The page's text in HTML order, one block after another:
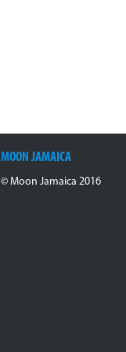
MOON JAMAICA
© Moon Jamaica 2016